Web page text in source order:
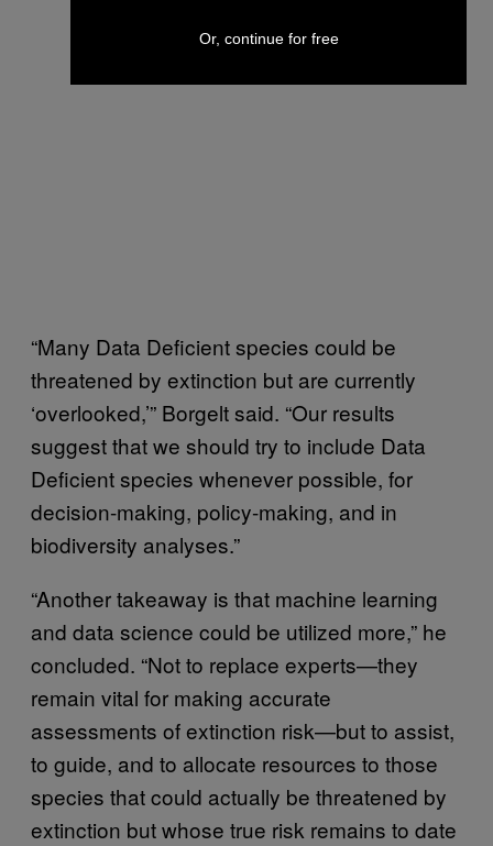
“Many Data Deficient species could be
threatened by extinction but are currently
‘overlooked,’” Borgelt said. “Our results
suggest that we should try to include Data
Deficient species whenever possible, for
decision-making, policy-making, and in
biodiversity analyses.”
“Another takeaway is that machine learning
and data science could be utilized more,” he
concluded. “Not to replace experts—they
remain vital for making accurate
assessments of extinction risk—but to assist,
to guide, and to allocate resources to those
species that could actually be threatened by
extinction but whose true risk remains to date
Or, continue for free